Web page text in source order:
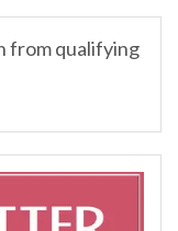
from qualifying